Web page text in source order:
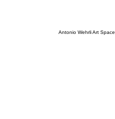
Antonio Wehrli Art Space